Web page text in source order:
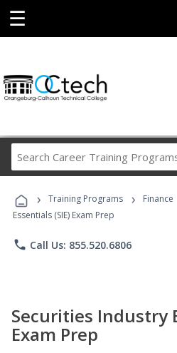
☰
Career
Programs
› Training Programs › Finance
Essentials (SIE) Exam Prep
phone Call Us: 855.520.6806
Securities Industry
Exam Prep